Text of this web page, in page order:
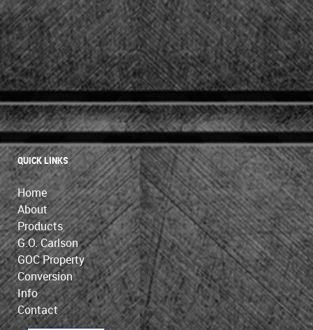
QUICK LINKS
Home
About
Products
G.O. Carlson
GOC Property
Conversion
Info
Contact